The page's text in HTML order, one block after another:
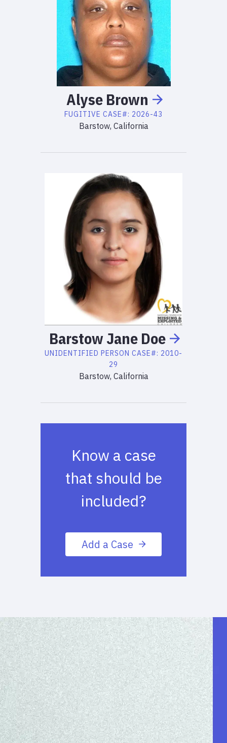
Alyse Brown
FUGITIVE CASE#: 2026-43
Barstow, California
Barstow Jane Doe
UNIDENTIFIED PERSON CASE#: 2010-
29
Barstow, California
Know a case
that should be
included?
Add a Case